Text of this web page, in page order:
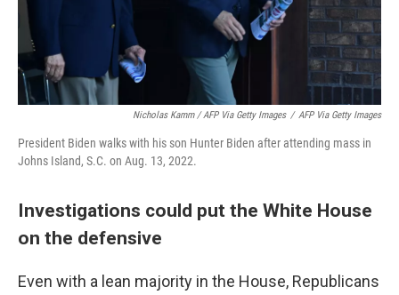
Nicholas Kamm / AFP Via Getty Images / AFP Via Getty Images
President Biden walks with his son Hunter Biden after attending mass in
Johns Island, S.C. on Aug. 13, 2022.
Investigations could put the White House
on the defensive
Even with a lean majority in the House, Republicans